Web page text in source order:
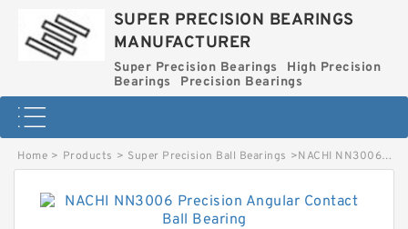
SUPER PRECISION BEARINGS
MANUFACTURER
Super Precision Bearings
High Precision
Bearings
Precision Bearings
Home > Products > Super Precision Ball Bearings >NACHI NN3006 Precision Angular Contact Ball Bearing